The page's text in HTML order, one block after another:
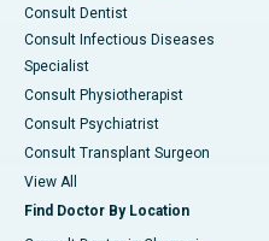
Consult Dentist
Consult Infectious Diseases
Specialist
Consult Physiotherapist
Consult Psychiatrist
Consult Transplant Surgeon
View All
Find Doctor By Location